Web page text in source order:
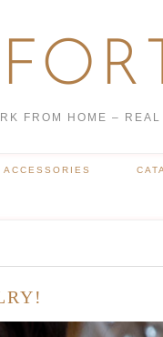
FROM HOME – REAL